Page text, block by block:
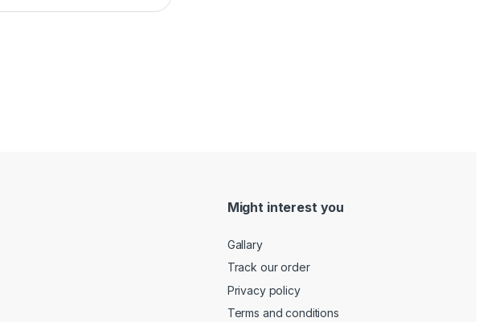
Might interest you
Gallary
Track our order
Privacy policy
Terms and conditions